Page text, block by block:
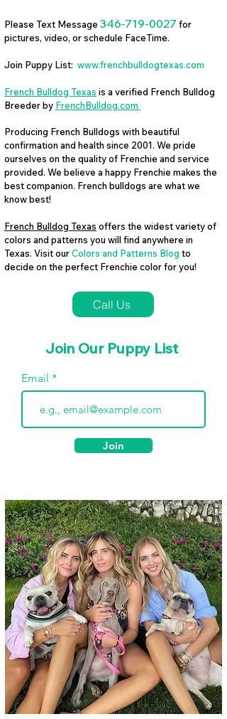
Please Text Message 346-719-0027 for
pictures, video, or schedule FaceTime.
Join Puppy List: www.frenchbulldogtexas.com
French Bulldog Texas is a verified French Bulldog
Breeder by FrenchBulldog.com
Producing French Bulldogs with beautiful
confirmation and health since 2001. We pride
ourselves on the quality of Frenchie and service
provided. We believe a happy Frenchie makes the
best companion. French bulldogs are what we
know best!
French Bulldog Texas offers the widest variety of
colors and patterns you will find anywhere in
Texas. Visit ourColors and Patterns Blog to
decide on the perfect Frenchie color for you!
Call Us
Join Our Puppy List
Email
Join